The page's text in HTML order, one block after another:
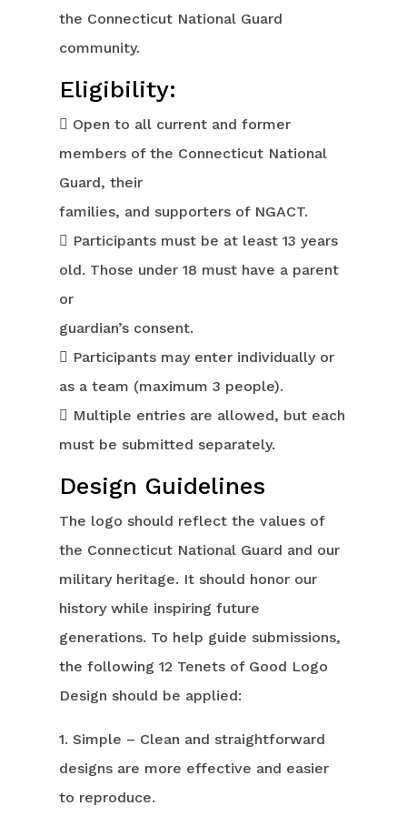
the Connecticut National Guard
community.
Eligibility:
 Open to all current and former
members of the Connecticut National
Guard, their
families, and supporters of NGACT.
 Participants must be at least 13 years
old. Those under 18 must have a parent
or
guardian’s consent.
 Participants may enter individually or
as a team (maximum 3 people).
 Multiple entries are allowed, but each
must be submitted separately.
Design Guidelines
The logo should reflect the values of
the Connecticut National Guard and our
military heritage. It should honor our
history while inspiring future
generations. To help guide submissions,
the following 12 Tenets of Good Logo
Design should be applied:
1. Simple – Clean and straightforward
designs are more effective and easier
to reproduce.